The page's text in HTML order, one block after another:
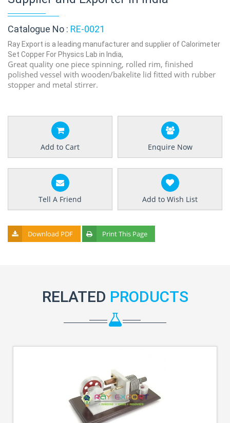
Catalogue No : RE-0021
Ray Export is a leading manufacturer and supplier of Calorimeter
Set Copper For Physics Lab in India,
Great quality one piece spinning, rolled rim, finished
polished vessel with wooden/bakelite lid fitted with rubber
stopper and metal stirrer.
Add to Cart Enquire Now
Tell A Friend Add to Wish List
Download PDF Print This Page
RELATED PRODUCTS